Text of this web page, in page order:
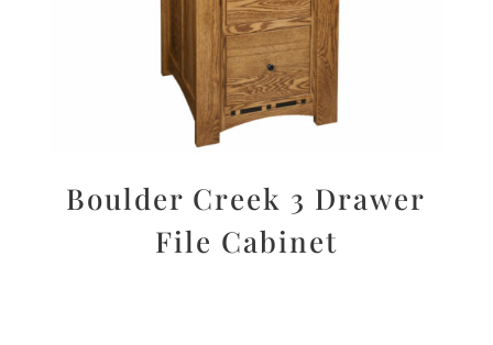
Boulder Creek 3 Drawer
File Cabinet